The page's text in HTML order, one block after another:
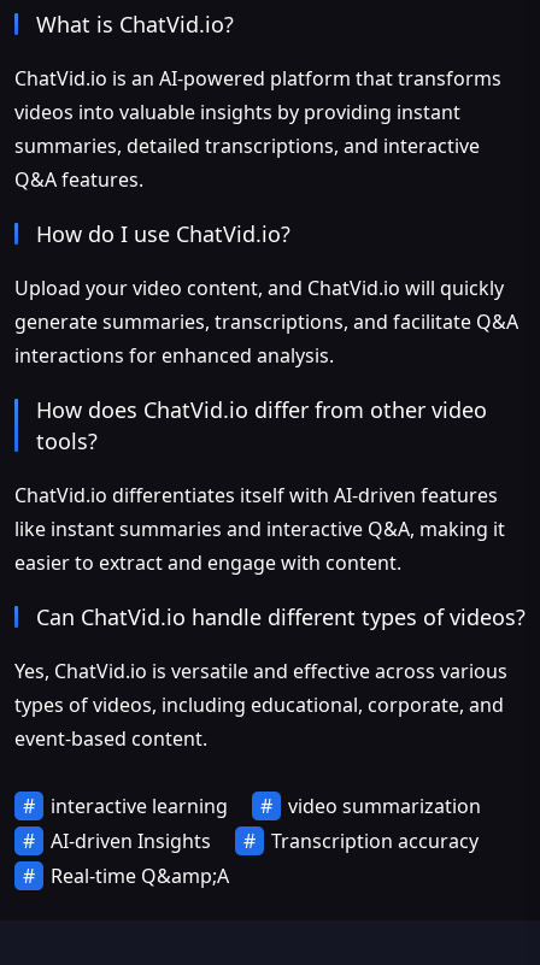
What is ChatVid.io?
ChatVid.io is an AI-powered platform that transforms
videos into valuable insights by providing instant
summaries, detailed transcriptions, and interactive
Q&A features.
How do I use ChatVid.io?
Upload your video content, and ChatVid.io will quickly
generate summaries, transcriptions, and facilitate Q&A
interactions for enhanced analysis.
How does ChatVid.io differ from other video
tools?
ChatVid.io differentiates itself with AI-driven features
like instant summaries and interactive Q&A, making it
easier to extract and engage with content.
Can ChatVid.io handle different types of videos?
Yes, ChatVid.io is versatile and effective across various
types of videos, including educational, corporate, and
event-based content.
interactive learning
video summarization
AI-driven Insights
Transcription accuracy
Real-time Q&amp;A